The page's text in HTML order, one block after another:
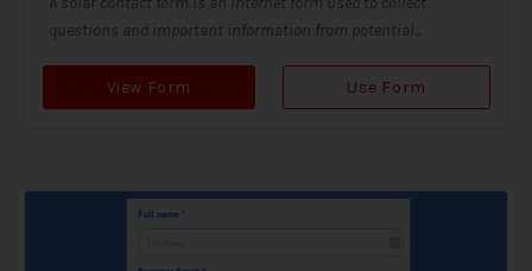
questions and important information from potential...
View Form Use Form